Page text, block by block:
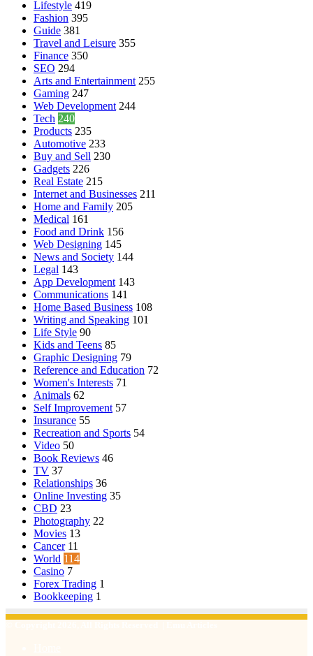
Lifestyle 419
Fashion 395
Guide 381
Travel and Leisure 355
Finance 350
SEO 294
Arts and Entertainment 255
Gaming 247
Web Development 244
Tech 240
Products 235
Automotive 233
Buy and Sell 230
Gadgets 226
Real Estate 215
Internet and Businesses 211
Home and Family 205
Medical 161
Food and Drink 156
Web Designing 145
News and Society 144
Legal 143
App Development 143
Communications 141
Home Based Business 108
Writing and Speaking 101
Life Style 90
Kids and Teens 85
Graphic Designing 79
Reference and Education 72
Women's Interests 71
Animals 62
Self Improvement 57
Insurance 55
Recreation and Sports 54
Video 50
Book Reviews 46
TV 37
Relationships 36
Online Investing 35
CBD 23
Photography 22
Movies 13
Cancer 11
World 114
Casino 7
Forex Trading 1
Bookkeeping 1